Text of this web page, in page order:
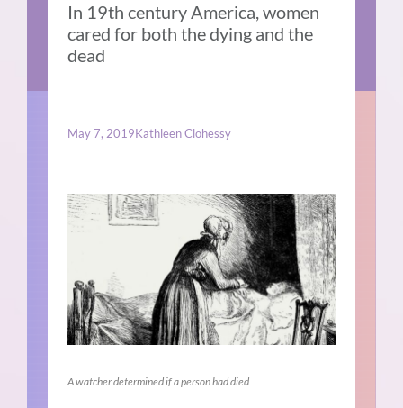
In 19th century America, women
cared for both the dying and the
dead
May 7, 2019Kathleen Clohessy
A watcher determined if a person had died